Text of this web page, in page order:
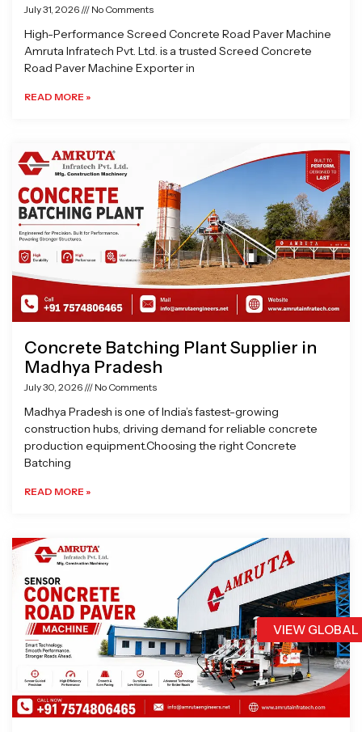
VIEW
July 31, 2026 No Comments
High-Performance Screed Concrete Road Paver Machine
Amruta Infratech Pvt. Ltd. is a trusted Screed Concrete
Road Paver Machine Exporter in
READ MORE »
Concrete Batching Plant Supplier in
Madhya Pradesh
July 30, 2026 No Comments
Madhya Pradesh is one of India’s fastest-growing
construction hubs, driving demand for reliable concrete
production equipment.Choosing the right Concrete
Batching
READ MORE »